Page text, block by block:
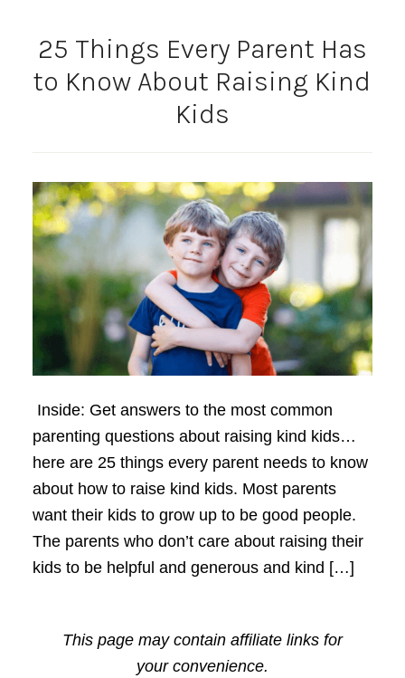
25 Things Every Parent Has
to Know About Raising Kind
Kids
Inside: Get answers to the most common
parenting questions about raising kind kids…
here are 25 things every parent needs to know
about how to raise kind kids. Most parents
want their kids to grow up to be good people.
The parents who don’t care about raising their
kids to be helpful and generous and kind […]
This page may contain affiliate links for
your convenience.